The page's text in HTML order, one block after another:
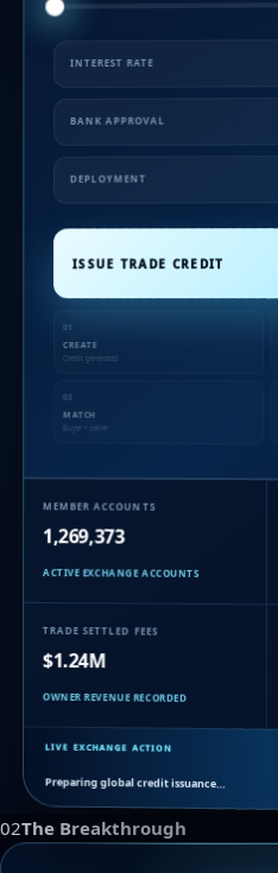
INTEREST RATE
BANK APPROVAL
DEPLOYMENT
ISSUE TRADE CREDIT
01
CREATE
Credit generated
03
MATCH
Buyer + seller
MEMBER ACCOUNTS
1,269,373
ACTIVE EXCHANGE ACCOUNTS
TRADE SETTLED FEES
$1.24M
OWNER REVENUE RECORDED
LIVE EXCHANGE ACTION
Preparing global credit issuance…
02The Breakthrough